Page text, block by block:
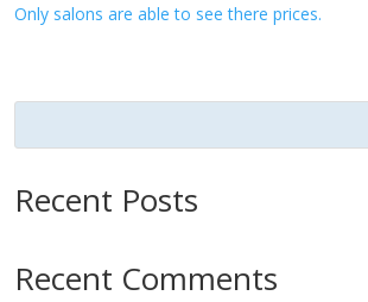
Only salons are able to see there prices.
Recent Posts
Recent Comments